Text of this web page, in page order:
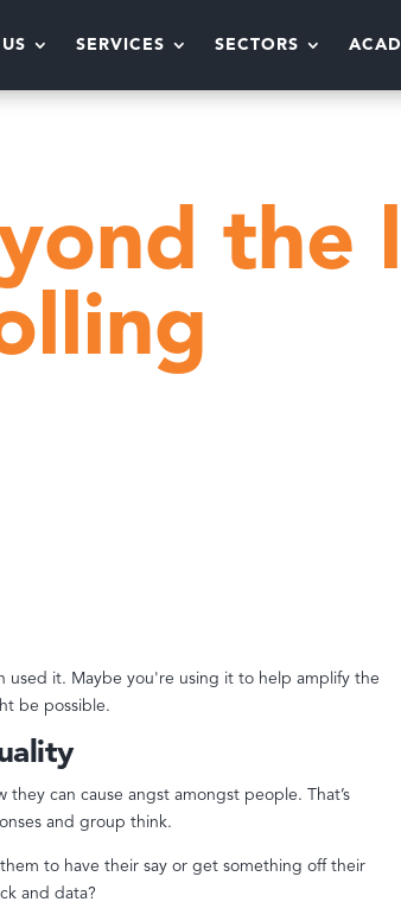
SERVICES SECTORS
the
used it. Maybe you're using it to help amplify the
be possible.
they can cause angst amongst people. That’s
and group think.
to have their say or get something off their
and data?